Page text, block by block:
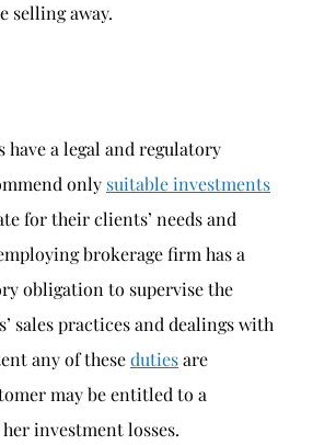
selling away.
have a legal and regulatory
only suitable investments
for their clients’ needs and
brokerage firm has a
obligation to supervise the
sales practices and dealings with
any of thesedutiesare
may be entitled to a
investment losses.